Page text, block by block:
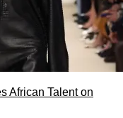
African Talent on